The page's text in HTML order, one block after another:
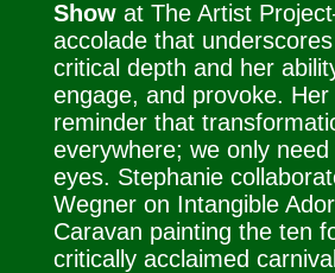
Showat The Artist
accolade that
critical depth and her
engage, and provoke.
reminder that
everywhere; we only
eyes. Stephanie
Wegner on Intangible
Caravan painting the ten
critically acclaimed